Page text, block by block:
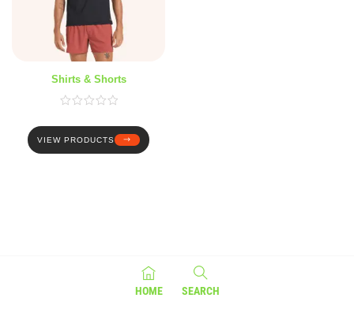
Shirts & Shorts
VIEW PRODUCTS
HOME SEARCH